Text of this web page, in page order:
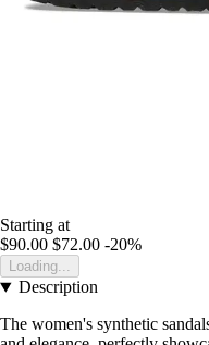
Starting at
$90.00 $72.00 -20%
Loading...
Description
The women's synthetic